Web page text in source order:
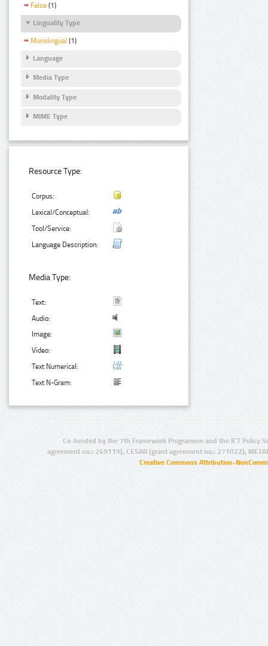
False (1)
Linguality Type
Monolingual (1)
Language
Media Type
Modality Type
MIME Type
Resource Type:
Corpus:
Lexical/Conceptual:
Tool/Service:
Language Description:
Media Type:
Text:
Audio:
Image:
Video:
Text Numerical:
Text N-Gram:
Co-funded by the 7th Framework Programme and the ICT Policy
agreement no.: 249119), CESAR (grant agreement no.: 271022),
Creative Commons Attribution-